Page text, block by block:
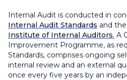
Internal Audit is conducted in
Internal Audit Standards and the
Institute of Internal Auditors. A
Improvement Programme, as
Standards, comprises ongoing
internal review and an external
once every five years by an